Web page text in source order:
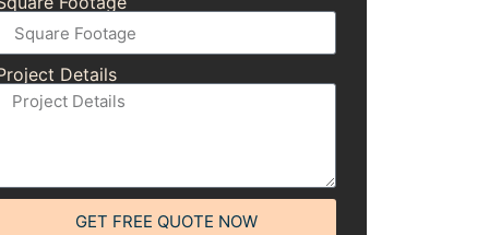
Details
GET FREE QUOTE NOW